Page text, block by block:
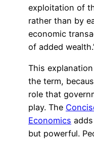
exploitation of
rather than by
economic
of added
This
the term,
role that
play. The
Economics
but powerful.